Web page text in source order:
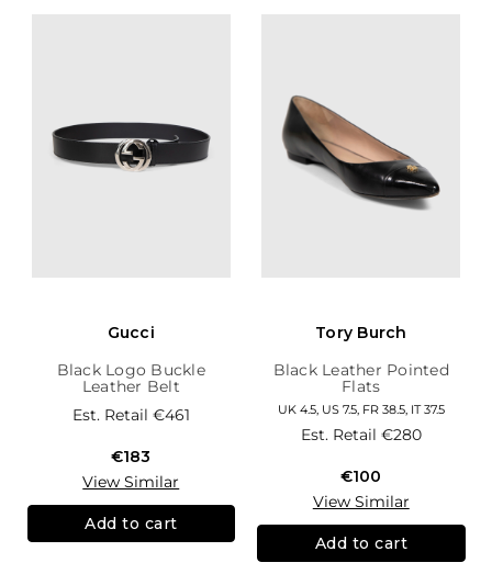
Gucci
Black Logo Buckle
Leather Belt
Est. Retail €461
€183
View Similar
Add to cart
Tory Burch
Black Leather Pointed
Flats
UK 4.5, US 7.5, FR 38.5, IT 37.5
Est. Retail €280
€100
View Similar
Add to cart